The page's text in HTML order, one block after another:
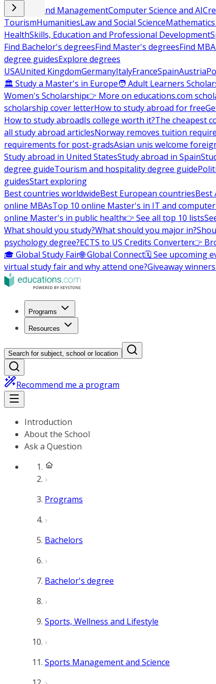
Business and ManagementComputer Science and AI
TourismHumanitiesLaw and Social ScienceMathematics
HealthSkills, Education and Professional Development
Find Bachelor's degreesFind Master's degreesFind
degree guidesExplore degrees
USAUnited KingdomGermanyItalyFranceSpainAustria
🏛 Study a Master's in Europe🧑 Adult Learners
Women's Scholarship👉 More on educations.com
scholarship cover letterHow to study abroad for free
How to study abroadIs college worth it?The cheapest
all study abroad articlesNorway removes tuition
requirements for post-gradsAsian unis welcome
Study abroad in United StatesStudy abroad in Spain
degree guideTourism and hospitality degree guide
guidesStart exploring
Best countries worldwideBest European countriesBest
online MBAsTop 10 online Master's in IT and computer
online Master's in public health👉 See all top 10 lists
What should you study?What should you major in?
psychology degree?ECTS to US Credits Converter👉
🎓 Global Study Fair🌐 Global Connect🗓️ See upcoming
virtual study fair and why attend one?Giveaway
Programs
Resources
Search for subject, school or location
Recommend me a program
Introduction
About the School
Ask a Question
Programs
Bachelors
Bachelor's degree
Sports, Wellness and Lifestyle
Sports Management and Science